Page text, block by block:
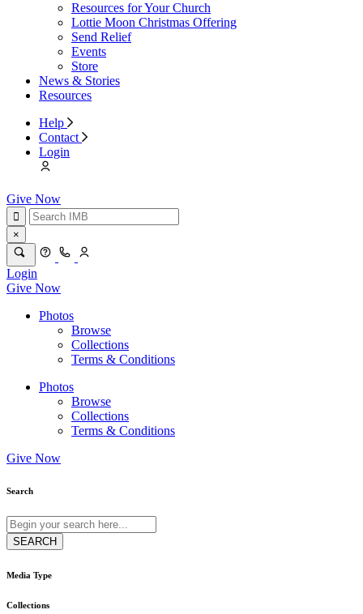
Resources for Your Church
Lottie Moon Christmas Offering
Send Relief
Events
Store
News & Stories
Resources
Help
Contact
Login
Give Now
×
Login
Give Now
Photos
Browse
Collections
Terms & Conditions
Photos
Browse
Collections
Terms & Conditions
Give Now
Search
Media Type
Collections